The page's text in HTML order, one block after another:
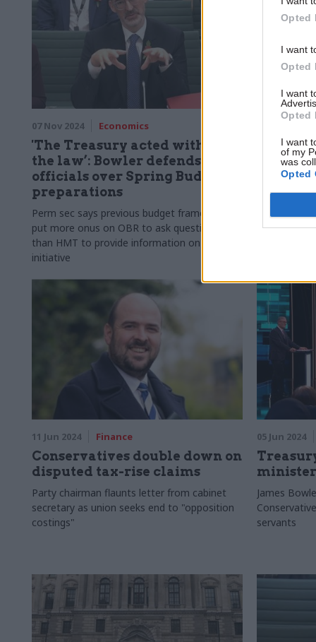
Opted
I want
Opted
I want
Opted
I want
of my
was
Opted
07 Nov 2024 Economics
'The Treasury acted within
the law’: Bowler defends
officials over Spring Budget
preparations
Perm sec says previous budget framework
put more onus on OBR to ask questions
than HMT to provide information on its own
initiative
over
Labour
Former
answers
chancellor
11 Jun 2024 Finance
Conservatives double down on
disputed tax-rise claims
Party chairman flaunts letter from cabinet
secretary as union seeks end to "opposition
costings"
05 Jun 2024
James
servants